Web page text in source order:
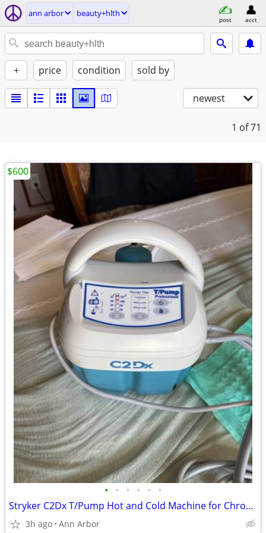
ann arbor beauty+hlth
post acct
+ price condition sold by
newest
1 of 71
• • • • • •
Stryker C2Dx T/Pump Hot and Cold Machine for Chronic Back Pain
3h ago Ann Arbor
$600